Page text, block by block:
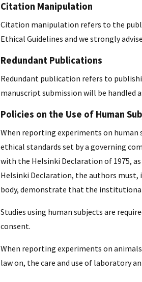
Citation Manipulation
Citation manipulation refers to the
Ethical Guidelines and we strongly
Redundant Publications
Redundant publication refers to
manuscript submission will be handled
Policies on the Use of Human
When reporting experiments on human
ethical standards set by a governing
with the Helsinki Declaration of 1975,
Helsinki Declaration, the authors must,
body, demonstrate that the
Studies using human subjects are
consent.
When reporting experiments on
law on, the care and use of laboratory